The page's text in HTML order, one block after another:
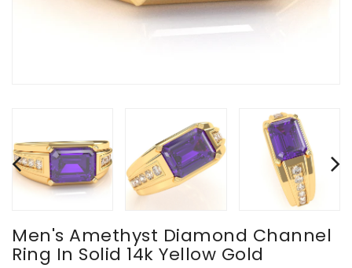
Men's Amethyst Diamond Channel
Ring In Solid 14k Yellow Gold